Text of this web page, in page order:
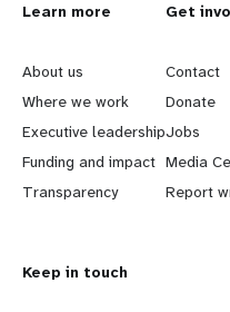
L
e
a
r
n
o
Learn more
About us
Where we work
Executive leadership
Funding and impact
Transparency
G
o
b
e
y
Get
Contact
Donate
Jobs
Media
Report
Keep in touch